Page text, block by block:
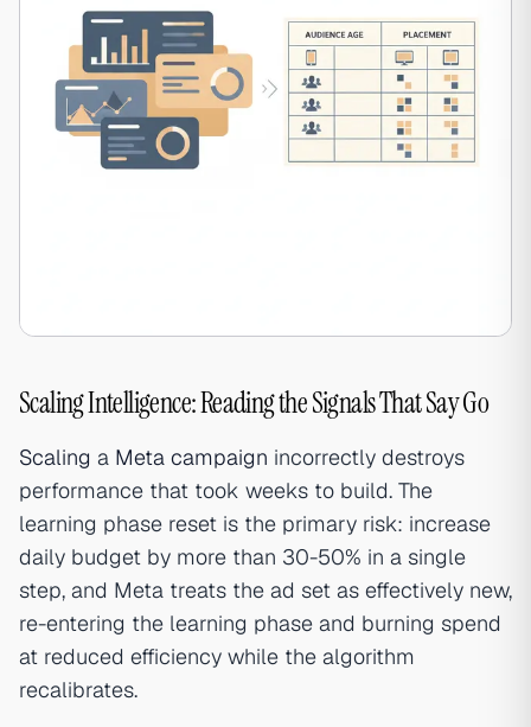
Scaling Intelligence: Reading the Signals That Say Go
Scaling a Meta campaign incorrectly destroys
performance that took weeks to build. The
learning phase reset is the primary risk: increase
daily budget by more than 30-50% in a single
step, and Meta treats the ad set as effectively new,
re-entering the learning phase and burning spend
at reduced efficiency while the algorithm
recalibrates.